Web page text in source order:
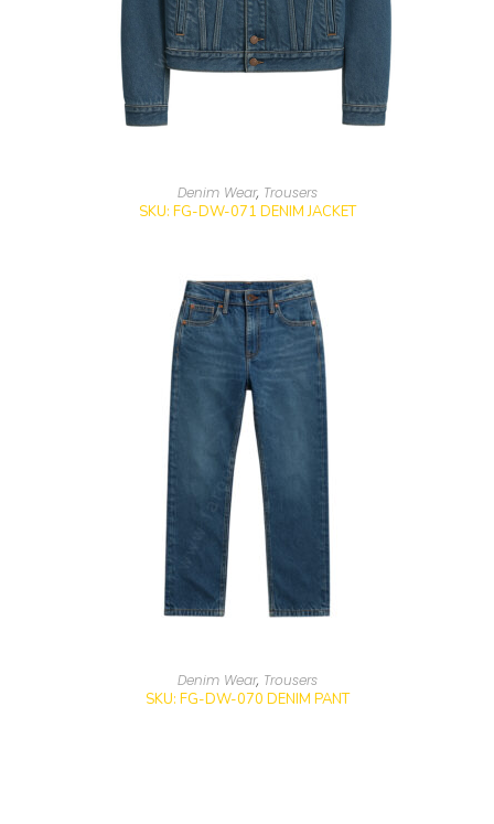
Denim Wear, Trousers
SKU: FG-DW-071 DENIM JACKET
Denim Wear, Trousers
SKU: FG-DW-070 DENIM PANT